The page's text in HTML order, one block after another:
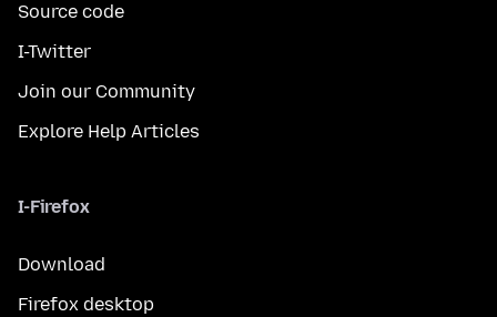
Source code
I-Twitter
Join our Community
Explore Help Articles
I-Firefox
Download
Firefox desktop